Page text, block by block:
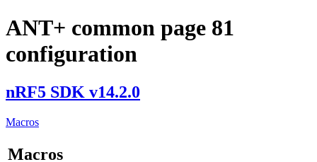
ANT+ common page 81
configuration
nRF5 SDK v14.2.0
Macros
Macros